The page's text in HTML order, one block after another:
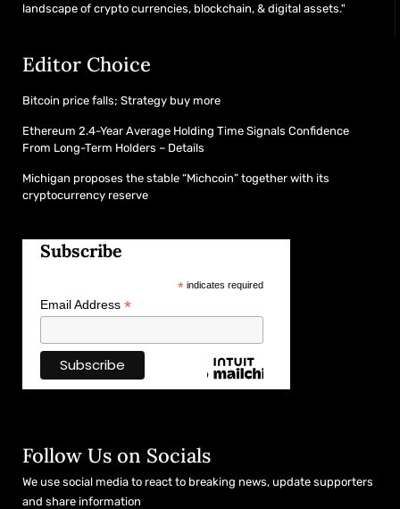
landscape of crypto currencies, blockchain, & digital assets."
Editor Choice
Bitcoin price falls; Strategy buy more
Ethereum 2.4-Year Average Holding Time Signals Confidence
From Long-Term Holders – Details
Michigan proposes the stable “Michcoin” together with its
cryptocurrency reserve
Subscribe
*indicates required
Email Address *
Follow Us on Socials
We use social media to react to breaking news, update supporters
and share information